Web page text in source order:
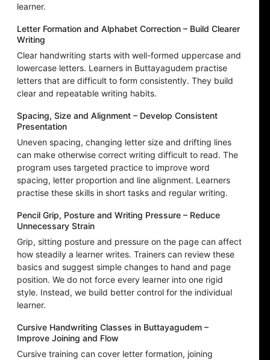
learner.
Letter Formation and Alphabet Correction – Build Clearer
Writing
Clear handwriting starts with well-formed uppercase and
lowercase letters. Learners in Buttayagudem practise
letters that are difficult to form consistently. They build
clear and repeatable writing habits.
Spacing, Size and Alignment – Develop Consistent
Presentation
Uneven spacing, changing letter size and drifting lines
can make otherwise correct writing difficult to read. The
program uses targeted practice to improve word
spacing, letter proportion and line alignment. Learners
practise these skills in short tasks and regular writing.
Pencil Grip, Posture and Writing Pressure – Reduce
Unnecessary Strain
Grip, sitting posture and pressure on the page can affect
how steadily a learner writes. Trainers can review these
basics and suggest simple changes to hand and page
position. We do not force every learner into one rigid
style. Instead, we build better control for the individual
learner.
Cursive Handwriting Classes in Buttayagudem –
Improve Joining and Flow
Cursive training can cover letter formation, joining